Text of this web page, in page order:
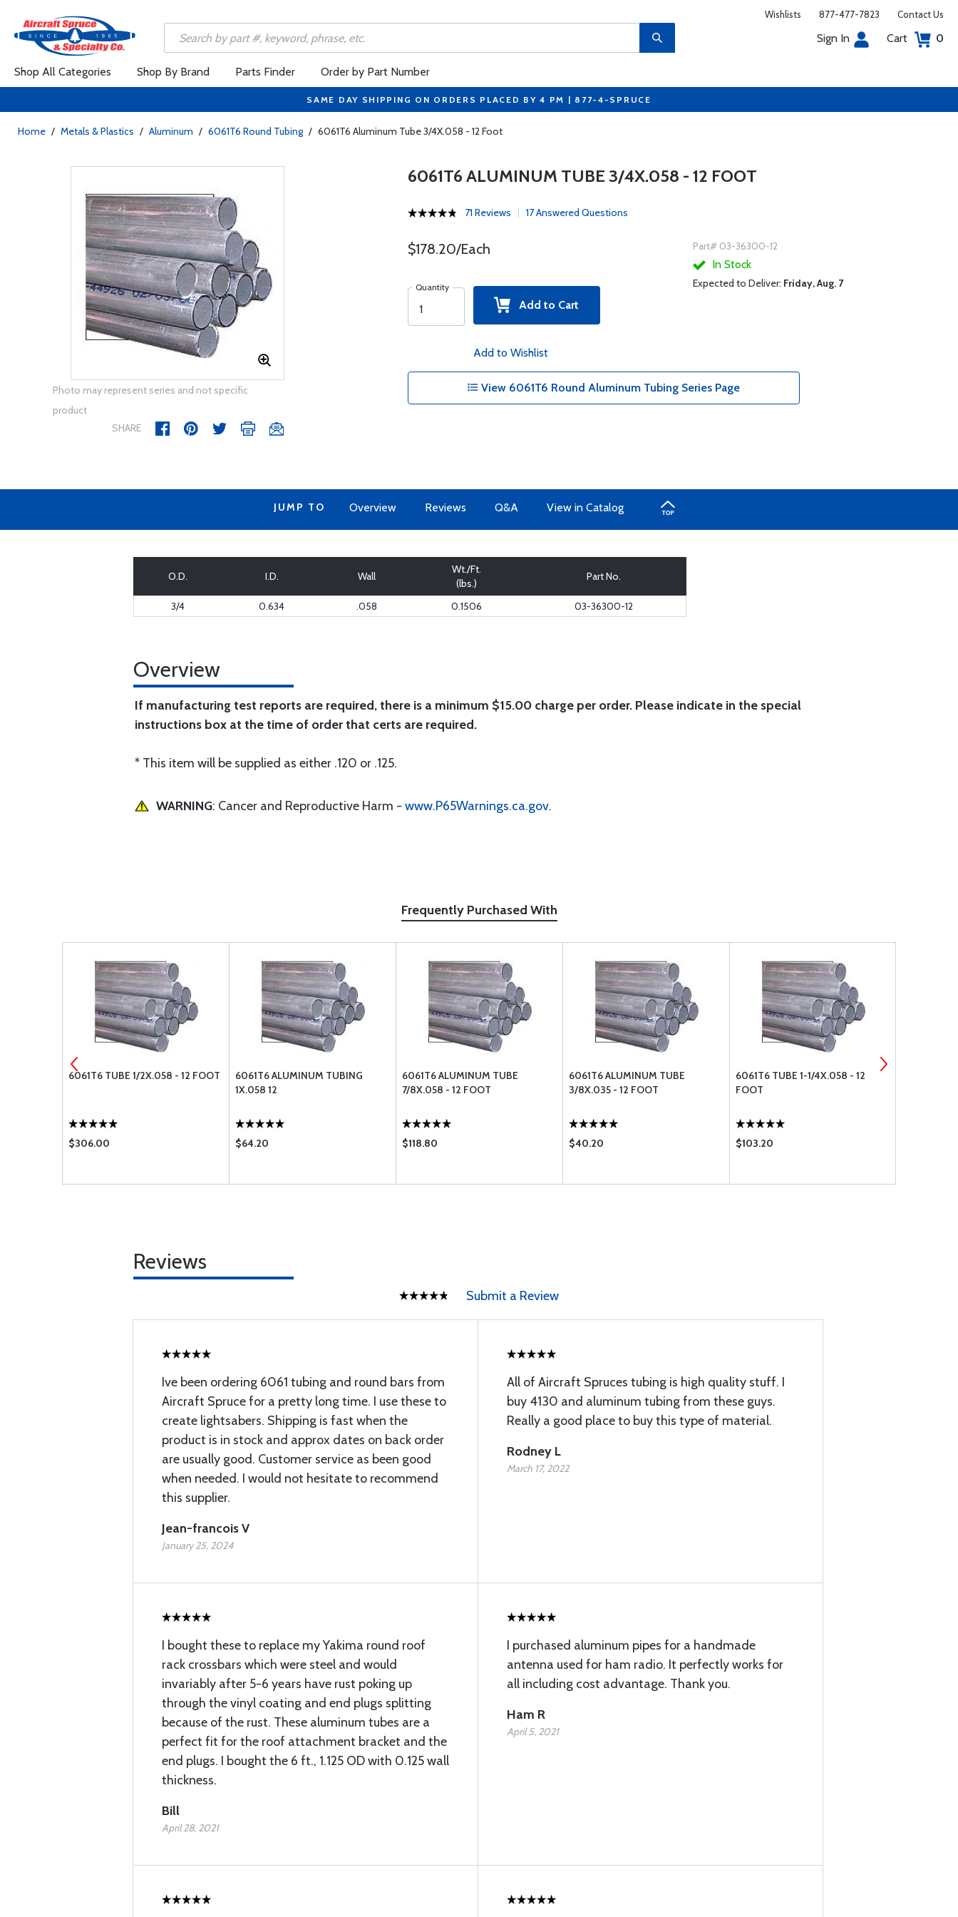
Wishlists 877-477-7823 Contact Us
Sign In Cart 0
Shop All Categories Shop By Brand Parts Finder Order by Part Number
SAME DAY SHIPPING ON ORDERS PLACED BY 4 PM | 877-4-SPRUCE
Home / Metals & Plastics / Aluminum / 6061T6 Round Tubing / 6061T6 Aluminum Tube 3/4X.058 - 12 Foot
Photo may represent series and not specific
product
SHARE
6061T6 ALUMINUM TUBE 3/4X.058 - 12 FOOT
71 Reviews 17 Answered Questions
$178.20/Each
Quantity
Add to Cart
Add to Wishlist
Part# 03-36300-12
In Stock
Expected to Deliver: Friday, Aug. 7
View 6061T6 Round Aluminum Tubing Series Page
JUMP TO Overview Reviews Q&A View in Catalog
O.D. I.D. Wall
Wt./Ft.
(lbs.)
Part No.
3/4 0.634 .058 0.1506 03-36300-12
Overview
If manufacturing test reports are required, there is a minimum $15.00 charge per order. Please indicate in the special
instructions box at the time of order that certs are required.
* This item will be supplied as either .120 or .125.
WARNING: Cancer and Reproductive Harm - www.P65Warnings.ca.gov.
Frequently Purchased With
6061T6 TUBE 1/2X.058 - 12 FOOT
$306.00
6061T6 ALUMINUM TUBING
1X.058 12
$64.20
6061T6 ALUMINUM TUBE
7/8X.058 - 12 FOOT
$118.80
6061T6 ALUMINUM TUBE
3/8X.035 - 12 FOOT
$40.20
6061T6 TUBE 1-1/4X.058 - 12
FOOT
$103.20
Reviews
Submit a Review
Ive been ordering 6061 tubing and round bars from
Aircraft Spruce for a pretty long time. I use these to
create lightsabers. Shipping is fast when the
product is in stock and approx dates on back order
are usually good. Customer service as been good
when needed. I would not hesitate to recommend
this supplier.
Jean-francois V
January 25, 2024
All of Aircraft Spruces tubing is high quality stuff. I
buy 4130 and aluminum tubing from these guys.
Really a good place to buy this type of material.
Rodney L
March 17, 2022
I bought these to replace my Yakima round roof
rack crossbars which were steel and would
invariably after 5-6 years have rust poking up
through the vinyl coating and end plugs splitting
because of the rust. These aluminum tubes are a
perfect fit for the roof attachment bracket and the
end plugs. I bought the 6 ft., 1.125 OD with 0.125 wall
thickness.
Bill
April 28, 2021
I purchased aluminum pipes for a handmade
antenna used for ham radio. It perfectly works for
all including cost advantage. Thank you.
Ham R
April 5, 2021